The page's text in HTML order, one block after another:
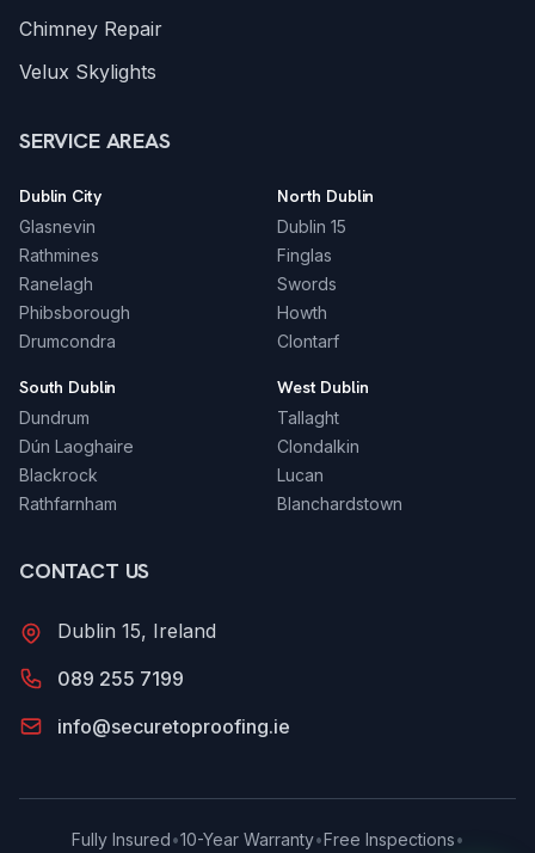
Chimney Repair
Velux Skylights
SERVICE AREAS
Dublin City
Glasnevin
Rathmines
Ranelagh
Phibsborough
Drumcondra
North Dublin
Dublin 15
Finglas
Swords
Howth
Clontarf
South Dublin
Dundrum
Dún Laoghaire
Blackrock
Rathfarnham
West Dublin
Tallaght
Clondalkin
Lucan
Blanchardstown
CONTACT US
Dublin 15, Ireland
089 255 7199
info@securetoproofing.ie
Fully Insured•10-Year Warranty•Free Inspections•